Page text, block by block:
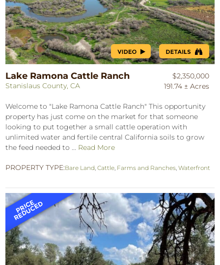
Lake Ramona Cattle Ranch
Stanislaus County, CA
$2,350,000
191.74 ± Acres
Welcome to "Lake Ramona Cattle Ranch" This opportunity
property has just come on the market for that someone
looking to put together a small cattle operation with
unlimited water and fertile central California soils to grow
the feed needed to ... Read More
PROPERTY TYPE:Bare Land ,Cattle Farms and Ranches ,Waterfront